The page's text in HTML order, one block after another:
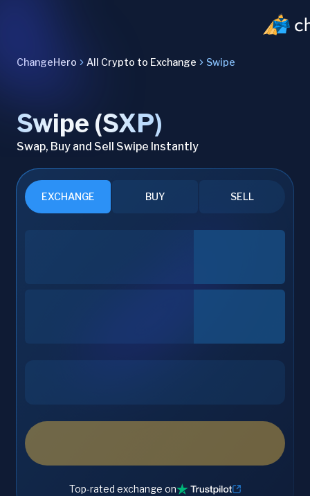
ChangeHero All Crypto to Exchange Swipe
Swipe (SXP)
Swap, Buy and Sell Swipe Instantly
EXCHANGE BUY SELL
Top-rated exchange on